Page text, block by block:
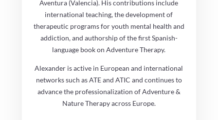
Aventura (Valencia). His contributions include
international teaching, the development of
therapeutic programs for youth mental health and
addiction, and authorship of the first Spanish-
language book on Adventure Therapy.
Alexander is active in European and international
networks such as ATE and ATIC and continues to
advance the professionalization of Adventure &
Nature Therapy across Europe.